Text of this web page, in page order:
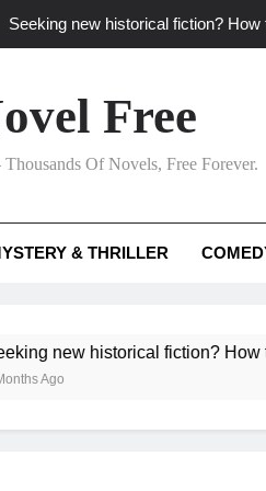
Seeking new historical fiction?
writers use situational comedy to
adventure romance subgenres
Free
Of Novels, Free Forever.
& THRILLER
fiction? How to identify